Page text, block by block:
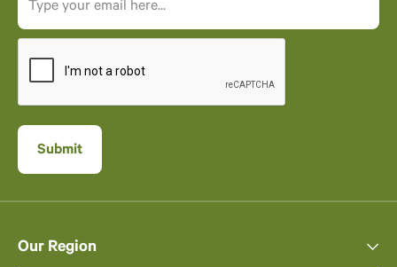
Our Region